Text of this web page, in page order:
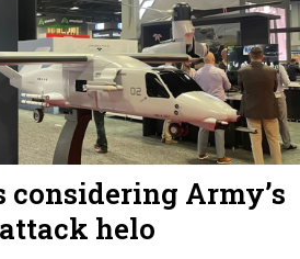
considering Army’s
helo